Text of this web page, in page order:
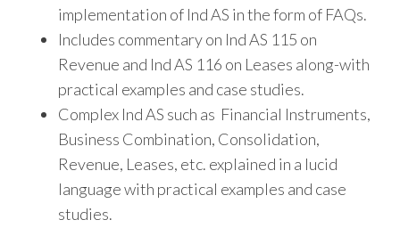
implementation of Ind AS in the form of FAQs.
Includes commentary on Ind AS 115 on
Revenue and Ind AS 116 on Leases along-with
practical examples and case studies.
Complex Ind AS such as Financial Instruments,
Business Combination, Consolidation,
Revenue, Leases, etc. explained in a lucid
language with practical examples and case
studies.